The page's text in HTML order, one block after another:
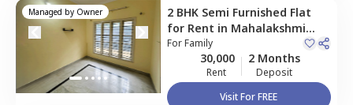
Managed by Owner 2 BHK Semi Furnished Flat
for Rent in Mahalakshmi
layout,Bengaluru
ForFamily
30,000
Rent
2 Months
Deposit
Visit For FREE